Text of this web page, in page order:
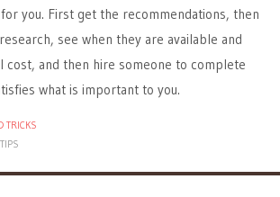
you. First get the recommendations, then
see when they are available and
cost, and then hire someone to complete
what is important to you.
TRICKS
TIPS